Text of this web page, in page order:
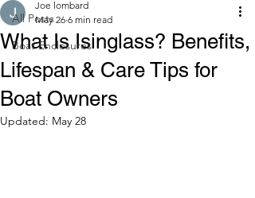
All Posts
Boat Enclosures
What Is Isinglass? Benefits,
Lifespan & Care Tips for
Boat Owners
Joe lombard
May 26 6 min read
Updated: May 28